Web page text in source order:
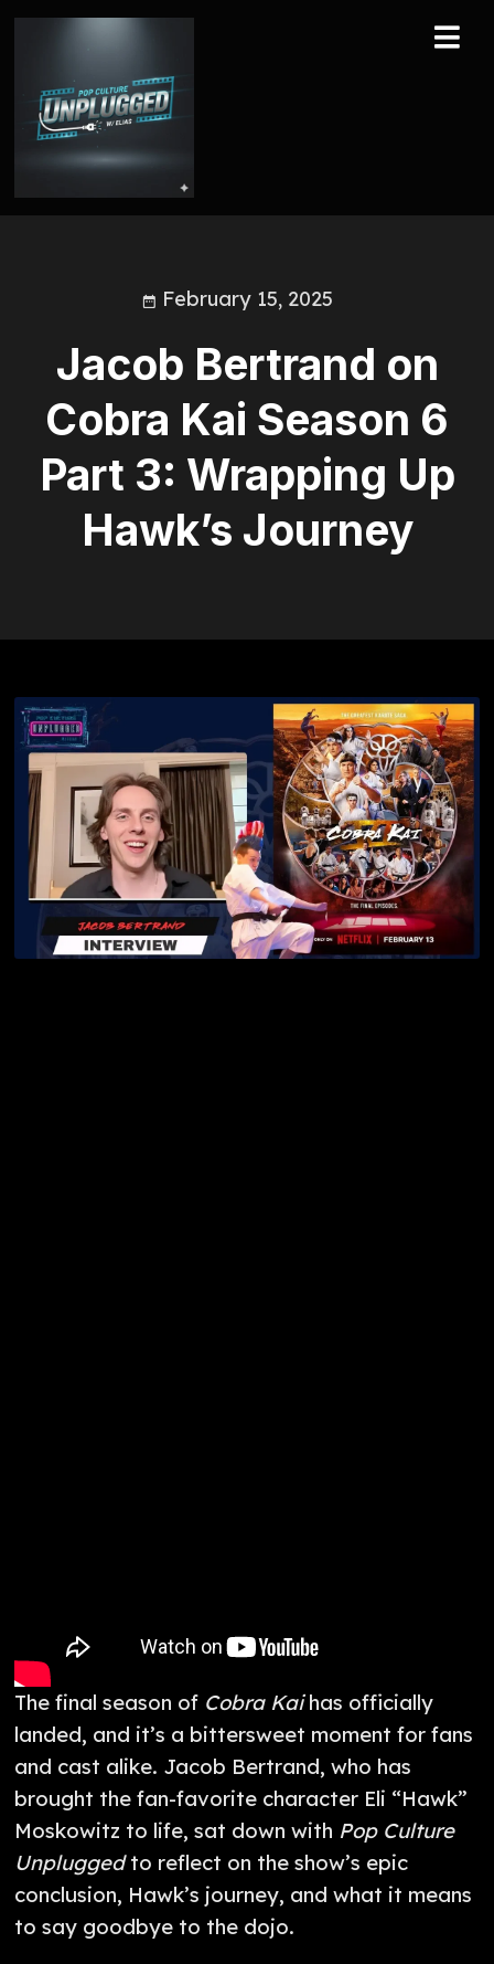
February 15, 2025
Jacob Bertrand on
Cobra Kai Season 6
Part 3: Wrapping Up
Hawk’s Journey
The final season of Cobra Kaihas officially
landed, and it’s a bittersweet moment for fans
and cast alike. Jacob Bertrand, who has
brought the fan-favorite character Eli “Hawk”
Moskowitz to life, sat down with Pop Culture
Unpluggedto reflect on the show’s epic
conclusion, Hawk’s journey, and what it means
to say goodbye to the dojo.